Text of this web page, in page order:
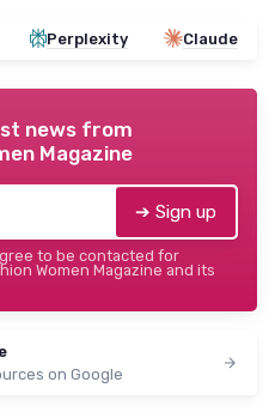
Perplexity Claude
news from
Magazine
➔ Sign up
to be contacted for
Women Magazine and its
on Google